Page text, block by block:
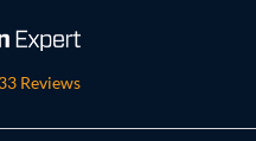
Reviews